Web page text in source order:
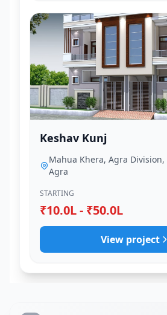
Keshav Kunj
Mahua Khera, Agra
Agra
STARTING
₹10.0L - ₹50.0L
View project